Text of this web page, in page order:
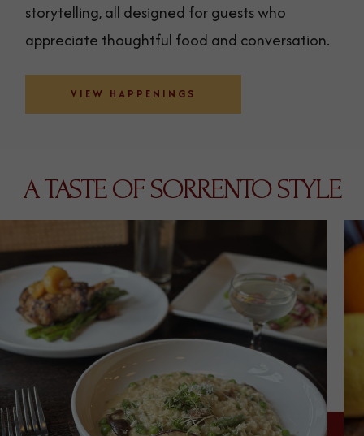
storytelling, all designed for guests who
appreciate thoughtful food and conversation.
VIEW HAPPENINGS
A TASTE OF SORRENTO STYLE